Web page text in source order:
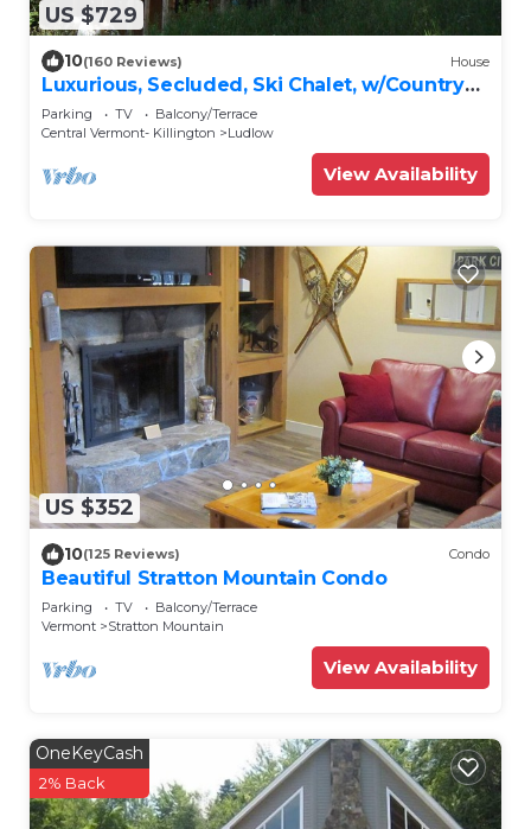
US $729
10(160 Reviews) House
Luxurious, Secluded, Ski Chalet, w/Country
Decor & Hot Tub Near Okemo
Parking TV
Balcony/Terrace
Central Vermont- Killington
Ludlow
View Availability
US $352
10(125 Reviews) Condo
Beautiful Stratton Mountain Condo
Parking TV
Balcony/Terrace
Vermont
Stratton Mountain
View Availability
OneKeyCash
2% Back